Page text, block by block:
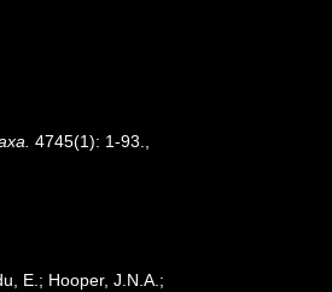
4745(1): 1-93.
E.; Hooper, J.N.A.;